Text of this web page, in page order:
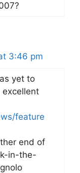
3:46 pm
yet to
excellent
feature
end of
in-the-